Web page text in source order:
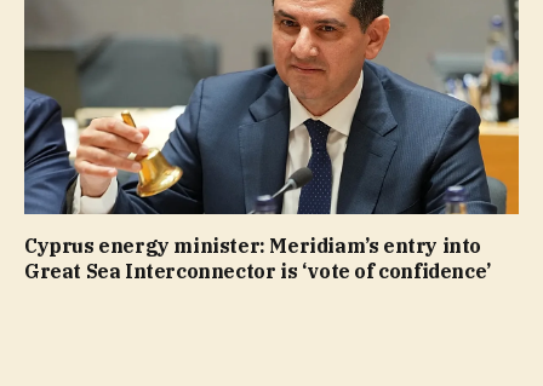
Cyprus energy minister: Meridiam’s entry into
Great Sea Interconnector is ‘vote of confidence’